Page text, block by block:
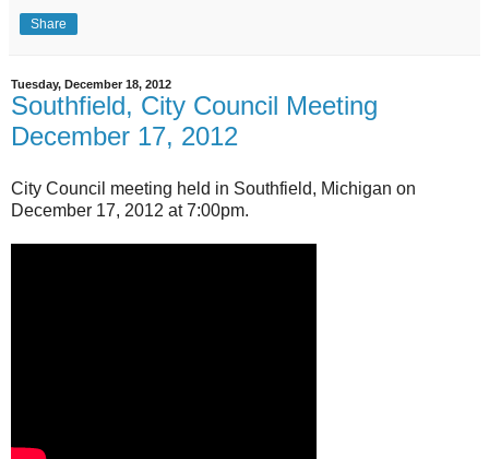
Share
Tuesday, December 18, 2012
Southfield, City Council Meeting
December 17, 2012
City Council meeting held in Southfield, Michigan on
December 17, 2012 at 7:00pm.